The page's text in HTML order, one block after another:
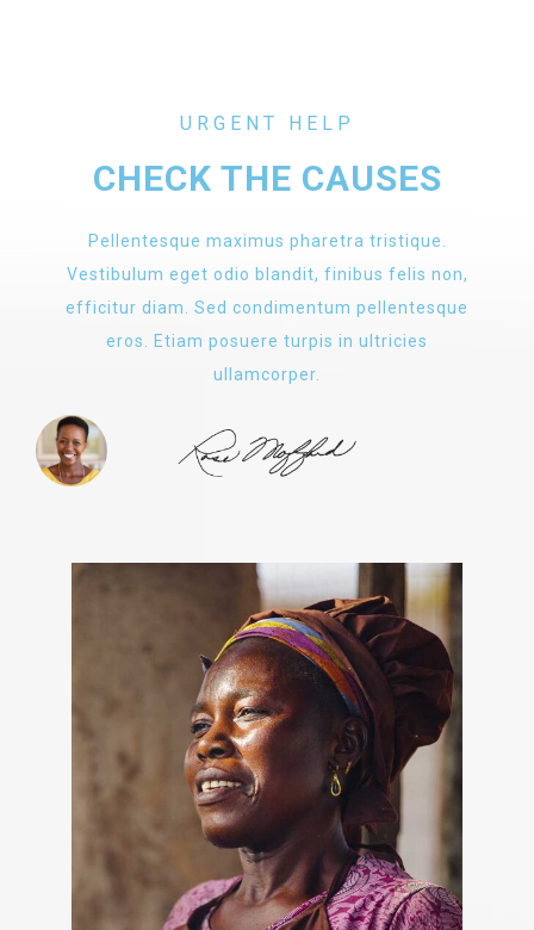
URGENT HELP
CHECK THE CAUSES
Pellentesque maximus pharetra tristique.
Vestibulum eget odio blandit, finibus felis non,
efficitur diam. Sed condimentum pellentesque
eros. Etiam posuere turpis in ultricies
ullamcorper.